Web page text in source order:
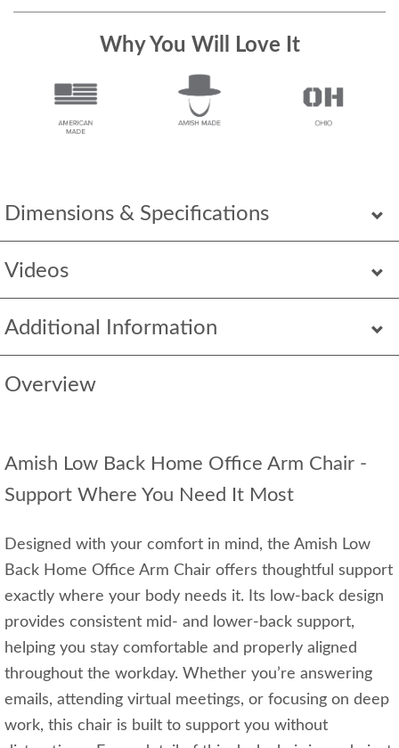
Dimensions & Specifications
Videos
Additional Information
Overview
Amish Low Back Home Office Arm Chair -
Support Where You Need It Most
Designed with your comfort in mind, the Amish Low
Back Home Office Arm Chair offers thoughtful support
exactly where your body needs it. Its low‑back design
provides consistent mid‑ and lower‑back support,
helping you stay comfortable and properly aligned
throughout the workday. Whether you’re answering
emails, attending virtual meetings, or focusing on deep
work, this chair is built to support you without
Why You Will Love It